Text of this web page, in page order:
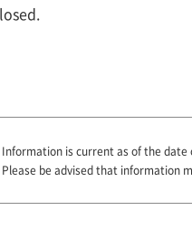
Information is current as of the date
Please be advised that information